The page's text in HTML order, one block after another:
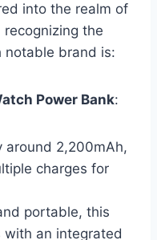
into the realm of
the
notable brand is:
Power Bank:
around 2,200mAh,
charges for
portable, this
with an integrated